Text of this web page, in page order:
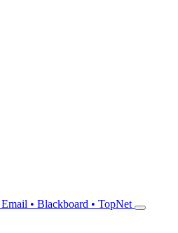
Email • Blackboard • TopNet